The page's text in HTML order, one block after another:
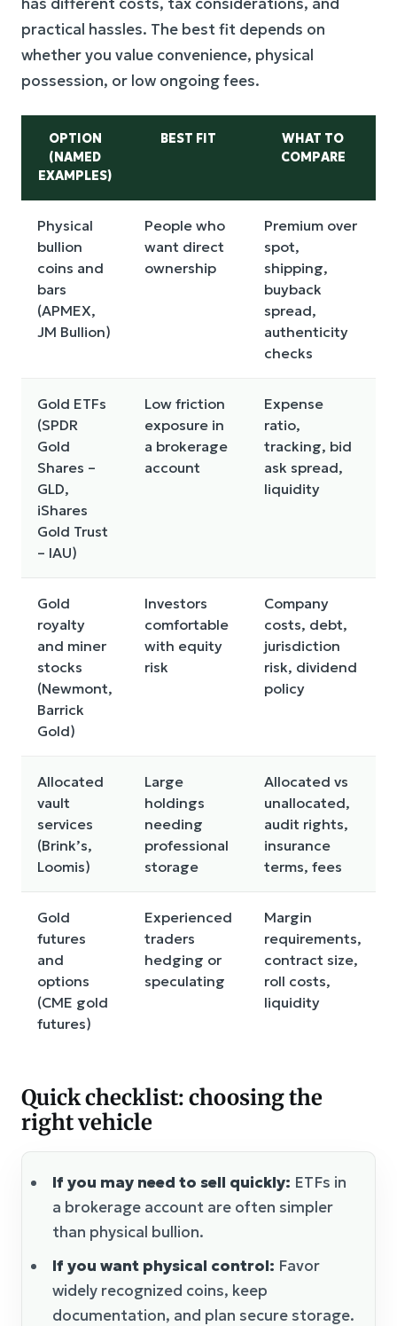
practical hassles. The best fit depends on
whether you value convenience, physical
possession, or low ongoing fees.
OPTION
(NAMED
EXAMPLES)
BEST FIT
WHAT TO
COMPARE
Physical
bullion
coins and
bars
(APMEX,
JM Bullion)
People who
want direct
ownership
Premium over
spot,
shipping,
buyback
spread,
authenticity
checks
Gold ETFs
(SPDR
Gold
Shares –
GLD,
iShares
Gold Trust
– IAU)
Low friction
exposure in
a brokerage
account
Expense
ratio,
tracking, bid
ask spread,
liquidity
Gold
royalty
and miner
stocks
(Newmont,
Barrick
Gold)
Investors
comfortable
with equity
risk
Company
costs, debt,
jurisdiction
risk, dividend
policy
Allocated
vault
services
(Brink’s,
Loomis)
Large
holdings
needing
professional
storage
Allocated vs
unallocated,
audit rights,
insurance
terms, fees
Gold
futures
and
options
(CME gold
futures)
Experienced
traders
hedging or
speculating
Margin
requirements,
contract size,
roll costs,
liquidity
Quick checklist: choosing the
right vehicle
If you may need to sell quickly: ETFs in
a brokerage account are often simpler
than physical bullion.
If you want physical control: Favor
widely recognized coins, keep
documentation, and plan secure storage.